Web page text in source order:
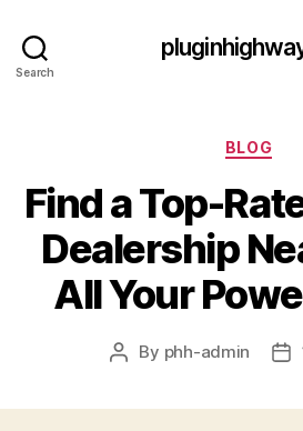
Search
BLOG
Find a Top-
Dealership
All Your
Post
By phh-admin